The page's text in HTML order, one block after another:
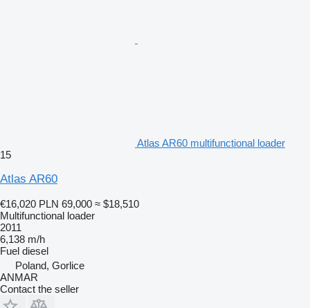
Atlas AR60 multifunctional loader
15
Atlas AR60
€16,020 PLN 69,000 ≈ $18,510
Multifunctional loader
2011
6,138 m/h
Fuel diesel
Poland, Gorlice
ANMAR
Contact the seller